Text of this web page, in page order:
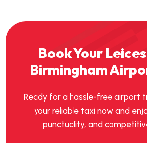
Book Your
Birmingham
Ready for a hassle-free airport
your reliable taxi now and
punctuality, and